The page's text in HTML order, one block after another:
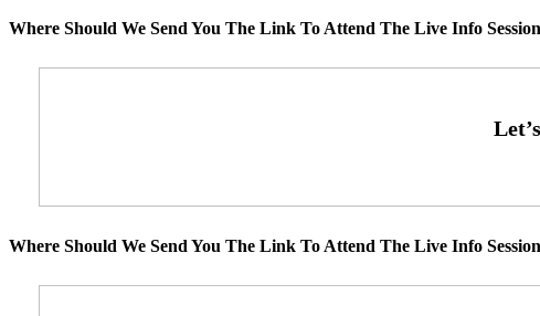
Where Should We Send You The Link To Attend The Live Info
Where Should We Send You The Link To Attend The Live Info